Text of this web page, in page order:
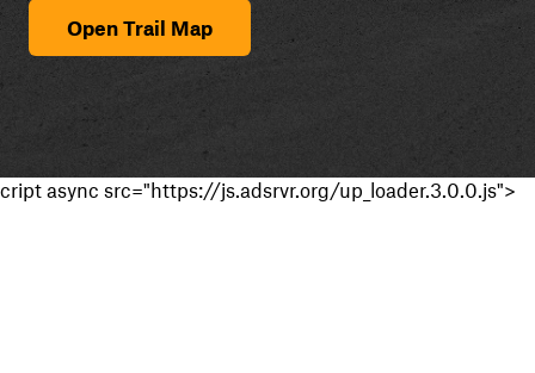
Open Trail Map
cript async src="https://js.adsrvr.org/up_loader.3.0.0.js">